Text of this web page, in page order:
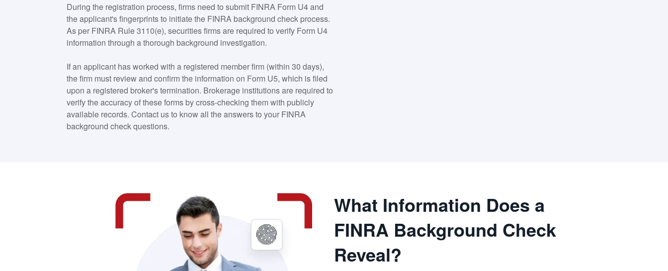
During the registration process, firms need to submit FINRA Form U4 and
the applicant's fingerprints to initiate the FINRA background check process.
As per FINRA Rule 3110(e), securities firms are required to verify Form U4
information through a thorough background investigation.
If an applicant has worked with a registered member firm (within 30 days),
the firm must review and confirm the information on Form U5, which is filed
upon a registered broker's termination. Brokerage institutions are required to
verify the accuracy of these forms by cross-checking them with publicly
available records. Contact us to know all the answers to your FINRA
background check questions.
What Information Does a
FINRA Background Check
Reveal?